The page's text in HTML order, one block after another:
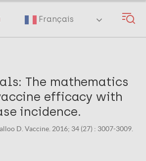
Français
The mathematics
efficacy with
incidence.
D. Vaccine. 2016; 34 (27) : 3007-3009.